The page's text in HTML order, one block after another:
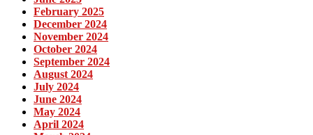
February 2025
December 2024
November 2024
October 2024
September 2024
August 2024
July 2024
June 2024
May 2024
April 2024